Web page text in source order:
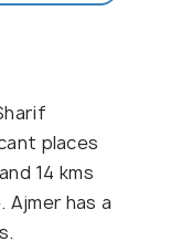
places
14 kms
has a